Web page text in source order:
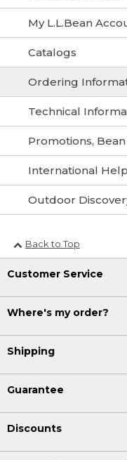
My L.L.Bean
Catalogs
Ordering
Technical
Promotions,
International Help
Outdoor
Back to Top
Customer Service
Where's my order?
Shipping
Guarantee
Discounts